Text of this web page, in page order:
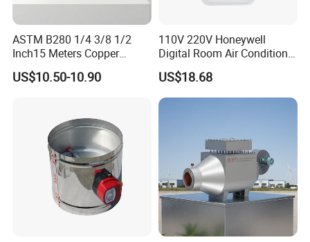
ASTM B280 1/4 3/8 1/2
Inch15 Meters Copper
Pancake Tubing Air
Conditioner Parts
US$10.50-10.90
110V 220V Honeywell
Digital Room Air Conditioner
Fan Coil Thermostat T6861
US$18.68